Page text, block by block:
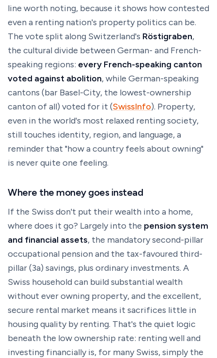
line worth noting, because it shows how contested
even a renting nation's property politics can be.
The vote split along Switzerland's Röstigraben,
the cultural divide between German- and French-
speaking regions: every French-speaking canton
voted against abolition, while German-speaking
cantons (bar Basel-City, the lowest-ownership
canton of all) voted for it (SwissInfo). Property,
even in the world's most relaxed renting society,
still touches identity, region, and language, a
reminder that "how a country feels about owning"
is never quite one feeling.
Where the money goes instead
If the Swiss don't put their wealth into a home,
where does it go? Largely into the pension system
and financial assets, the mandatory second-pillar
occupational pension and the tax-favoured third-
pillar (3a) savings, plus ordinary investments. A
Swiss household can build substantial wealth
without ever owning property, and the excellent,
secure rental market means it sacrifices little in
housing quality by renting. That's the quiet logic
beneath the low ownership rate: renting well and
investing financially is, for many Swiss, simply the